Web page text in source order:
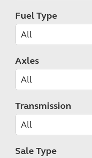
Fuel Type
Axles
Transmission
Sale Type